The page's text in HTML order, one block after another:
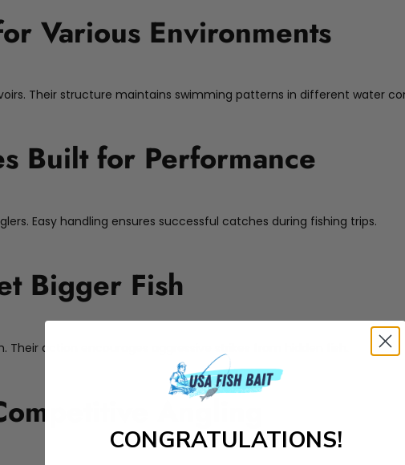
Various Environments
Their structure maintains swimming patterns in different water
Built for Performance
Easy handling ensures successful catches during fishing trips.
Bigger Fish
action encourages aggressive strikes from hidden fish.
Angling
CONGRATULATIONS!